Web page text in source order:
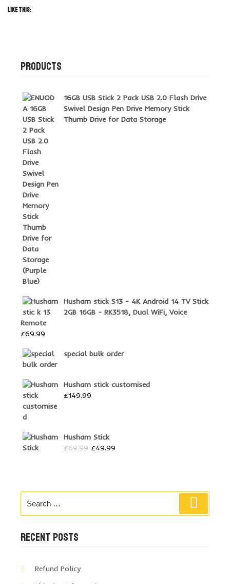
Like this:
PRODUCTS
16GB USB Stick 2 Pack USB 2.0 Flash Drive
Swivel Design Pen Drive Memory Stick
Thumb Drive for Data Storage
Husham stick S13 - 4K Android 14 TV Stick
2GB 16GB - RK3518, Dual WiFi, Voice
Remote
£69.99
special bulk order
Husham stick customised
£149.99
Husham Stick
£69.99 Original
£49.99Current
for:
RECENT POSTS
Refund Policy